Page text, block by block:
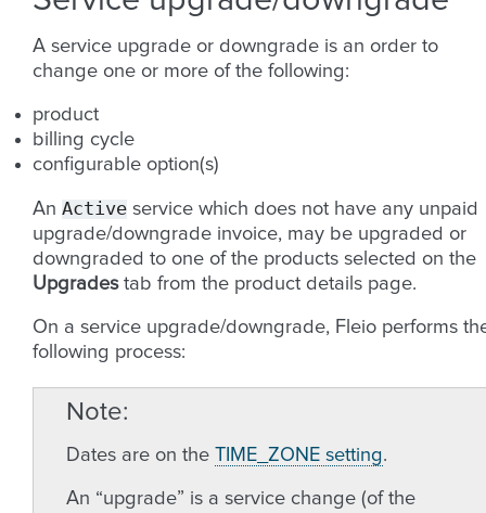
A service upgrade or downgrade is an order to
change one or more of the following:
product
billing cycle
configurable option(s)
An Active service which does not have any unpaid
upgrade/downgrade invoice, may be upgraded or
downgraded to one of the products selected on the
Upgradestab from the product details page.
On a service upgrade/downgrade, Fleio performs
following process:
Note
Dates are on the TIME_ZONE setting.
An “upgrade” is a service change (of the